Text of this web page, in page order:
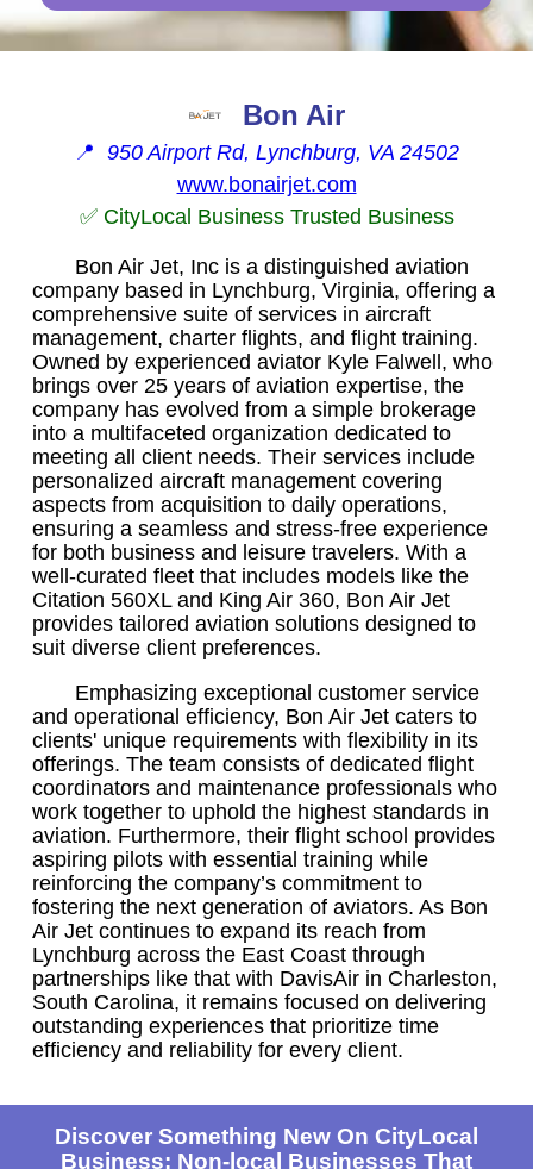
Bon Air
📍 950 Airport Rd, Lynchburg, VA 24502
www.bonairjet.com
✅ CityLocal Business Trusted Business
Bon Air Jet, Inc is a distinguished aviation
company based in Lynchburg, Virginia, offering a
comprehensive suite of services in aircraft
management, charter flights, and flight training.
Owned by experienced aviator Kyle Falwell, who
brings over 25 years of aviation expertise, the
company has evolved from a simple brokerage
into a multifaceted organization dedicated to
meeting all client needs. Their services include
personalized aircraft management covering
aspects from acquisition to daily operations,
ensuring a seamless and stress-free experience
for both business and leisure travelers. With a
well-curated fleet that includes models like the
Citation 560XL and King Air 360, Bon Air Jet
provides tailored aviation solutions designed to
suit diverse client preferences.
Emphasizing exceptional customer service
and operational efficiency, Bon Air Jet caters to
clients' unique requirements with flexibility in its
offerings. The team consists of dedicated flight
coordinators and maintenance professionals who
work together to uphold the highest standards in
aviation. Furthermore, their flight school provides
aspiring pilots with essential training while
reinforcing the company’s commitment to
fostering the next generation of aviators. As Bon
Air Jet continues to expand its reach from
Lynchburg across the East Coast through
partnerships like that with DavisAir in Charleston,
South Carolina, it remains focused on delivering
outstanding experiences that prioritize time
efficiency and reliability for every client.
Discover Something New On CityLocal
Business: Non-local Businesses That